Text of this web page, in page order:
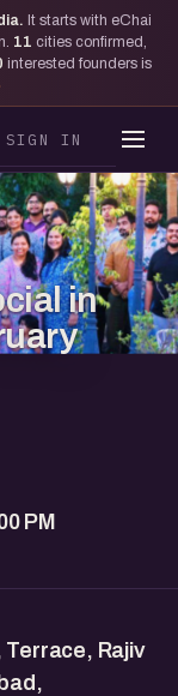
It starts with eChai
11 cities confirmed,
interested founders is
SIGN IN
in
PM
Rajiv